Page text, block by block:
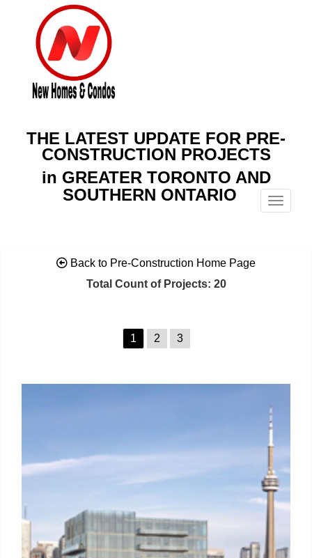
THE LATEST UPDATE FOR PRE-
CONSTRUCTION PROJECTS
in GREATER TORONTO AND
SOUTHERN ONTARIO
Menu
Back to Pre-Construction Home Page
Total Count of Projects: 20
1 2 3